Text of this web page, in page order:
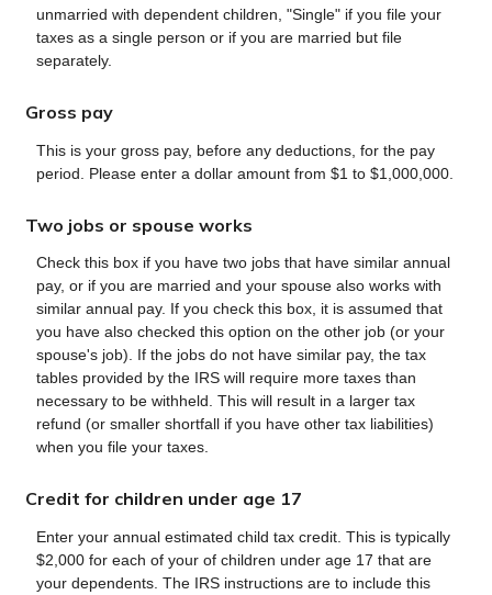
unmarried with dependent children, "Single" if you file your
taxes as a single person or if you are married but file
separately.
Gross pay
This is your gross pay, before any deductions, for the pay
period. Please enter a dollar amount from $1 to $1,000,000.
Two jobs or spouse works
Check this box if you have two jobs that have similar annual
pay, or if you are married and your spouse also works with
similar annual pay. If you check this box, it is assumed that
you have also checked this option on the other job (or your
spouse's job). If the jobs do not have similar pay, the tax
tables provided by the IRS will require more taxes than
necessary to be withheld. This will result in a larger tax
refund (or smaller shortfall if you have other tax liabilities)
when you file your taxes.
Credit for children under age 17
Enter your annual estimated child tax credit. This is typically
$2,000 for each of your of children under age 17 that are
your dependents. The IRS instructions are to include this